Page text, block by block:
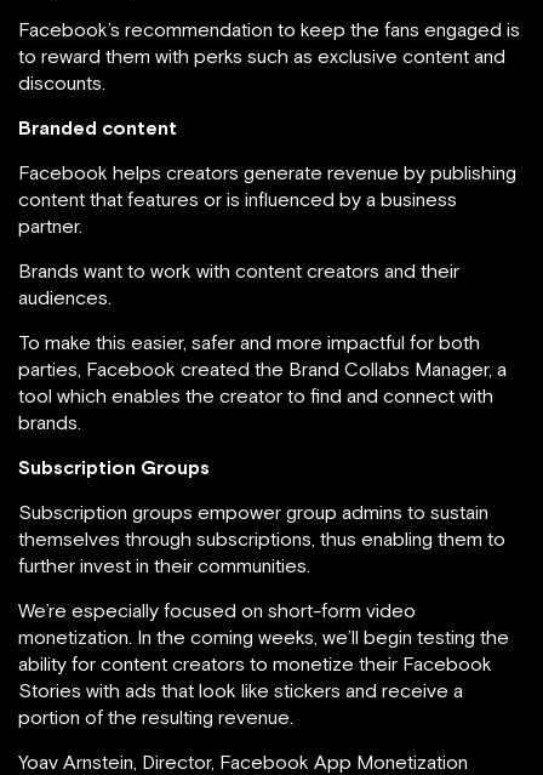
Facebook’s recommendation to keep the fans engaged is
to reward them with perks such as exclusive content and
discounts.
Branded content
Facebook helps creators generate revenue by publishing
content that features or is influenced by a business
partner.
Brands want to work with content creators and their
audiences.
To make this easier, safer and more impactful for both
parties, Facebook created the Brand Collabs Manager, a
tool which enables the creator to find and connect with
brands.
Subscription Groups
Subscription groups empower group admins to sustain
themselves through subscriptions, thus enabling them to
further invest in their communities.
We’re especially focused on short-form video
monetization. In the coming weeks, we’ll begin testing the
ability for content creators to monetize their Facebook
Stories with ads that look like stickers and receive a
portion of the resulting revenue.
Yoav Arnstein, Director, Facebook App Monetization